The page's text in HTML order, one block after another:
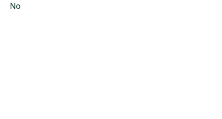
No